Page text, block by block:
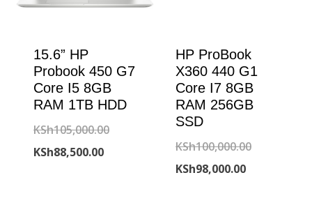
15.6” HP
Probook 450 G7
Core I5 8GB
RAM 1TB HDD
KSh105,000.00Original
KSh88,500.00Current
HP ProBook
X360 440 G1
Core I7 8GB
RAM 256GB
SSD
KSh100,000.00Original
KSh98,000.00Current